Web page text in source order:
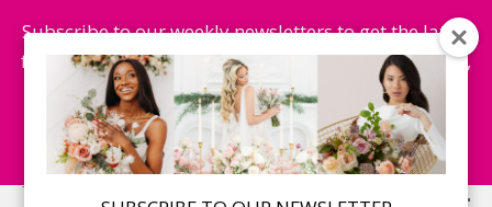
Subscribe to our weekly newsletters to get the latest
fashion trends, chance to win honeymoon getaways,
and more...
Subscribe Now!
Skip
Skip